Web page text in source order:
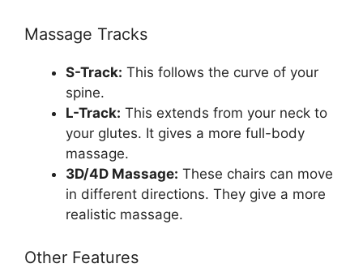
Massage Tracks
S-Track: This follows the curve of your
spine.
L-Track: This extends from your neck to
your glutes. It gives a more full-body
massage.
3D/4D Massage: These chairs can move
in different directions. They give a more
realistic massage.
Other Features